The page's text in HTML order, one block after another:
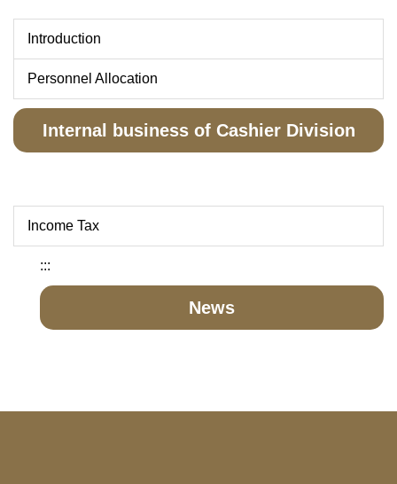
Introduction
Personnel Allocation
Internal business of Cashier Division
Income Tax
:::
News